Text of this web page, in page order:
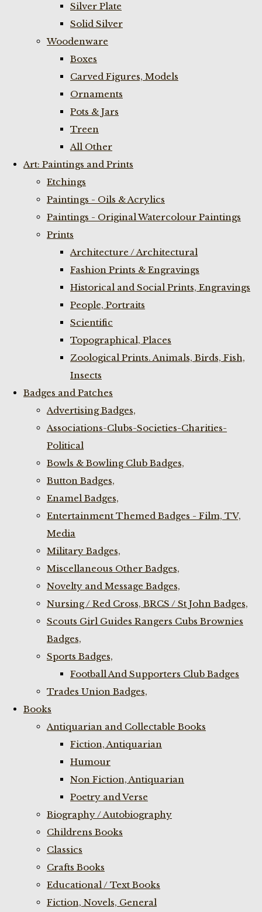
Silver Plate
Solid Silver
Woodenware
Boxes
Carved Figures, Models
Ornaments
Pots & Jars
Treen
All Other
Art: Paintings and Prints
Etchings
Paintings - Oils & Acrylics
Paintings - Original Watercolour Paintings
Prints
Architecture / Architectural
Fashion Prints & Engravings
Historical and Social Prints, Engravings
People, Portraits
Scientific
Topographical, Places
Zoological Prints. Animals, Birds, Fish,
Insects
Badges and Patches
Advertising Badges,
Associations-Clubs-Societies-Charities-
Political
Bowls & Bowling Club Badges,
Button Badges,
Enamel Badges,
Entertainment Themed Badges - Film, TV,
Media
Military Badges,
Miscellaneous Other Badges,
Novelty and Message Badges,
Nursing / Red Cross, BRCS / St John Badges,
Scouts Girl Guides Rangers Cubs Brownies
Badges,
Sports Badges,
Football And Supporters Club Badges
Trades Union Badges,
Books
Antiquarian and Collectable Books
Fiction, Antiquarian
Humour
Non Fiction, Antiquarian
Poetry and Verse
Biography / Autobiography
Childrens Books
Classics
Crafts Books
Educational / Text Books
Fiction, Novels, General